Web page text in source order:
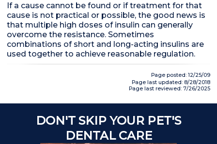
If a cause cannot be found or if treatment for that
cause is not practical or possible, the good news is
that multiple high doses of insulin can generally
overcome the resistance. Sometimes
combinations of short and long-acting insulins are
used together to achieve reasonable regulation.
Page posted: 12/25/09
Page last updated: 8/28/2018
Page last reviewed: 7/26/2025
DON'T SKIP YOUR PET'S
DENTAL CARE